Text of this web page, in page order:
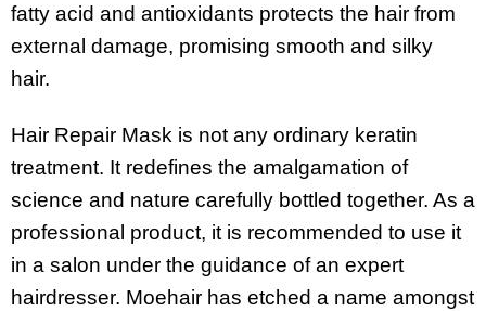
fatty acid and antioxidants protects the hair from
external damage, promising smooth and silky
hair.
Hair Repair Mask is not any ordinary keratin
treatment. It redefines the amalgamation of
science and nature carefully bottled together. As a
professional product, it is recommended to use it
in a salon under the guidance of an expert
hairdresser. Moehair has etched a name amongst